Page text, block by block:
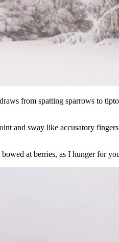
from spatting sparrows to
and sway like accusatory
at berries, as I hunger for